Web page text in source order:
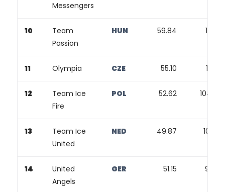
Messengers
10
Team
Passion
HUN 59.84 116.71
11 Olympia CZE 55.10 111.62
12
Team Ice
Fire
POL 52.62 104.60
13
Team Ice
United
NED 49.87 102.71
14
United
Angels
GER 51.15 99.81